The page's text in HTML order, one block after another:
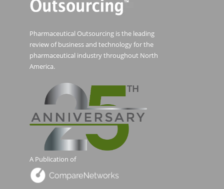
Pharmaceutical Outsourcing is the leading
review of business and technology for the
pharmaceutical industry throughout North
America.
A Publication of